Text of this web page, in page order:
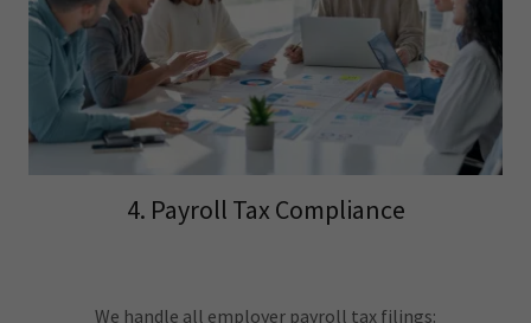
4. Payroll Tax Compliance
We handle all employer payroll tax filings: